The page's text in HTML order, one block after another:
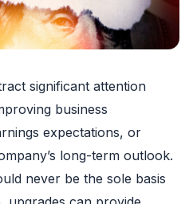
significant attention
business
expectations, or
long-term outlook.
never be the sole basis